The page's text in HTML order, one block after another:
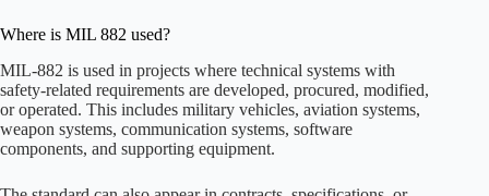
Where is MIL 882 used?
MIL-882 is used in projects where technical systems with
safety-related requirements are developed, procured, modified,
or operated. This includes military vehicles, aviation systems,
weapon systems, communication systems, software
components, and supporting equipment.